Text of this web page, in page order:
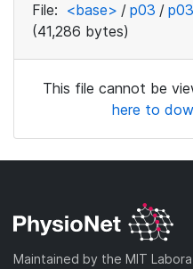
File: <base> / p03 /
(41,286 bytes)
This file cannot be
here to
Maintained by the MIT